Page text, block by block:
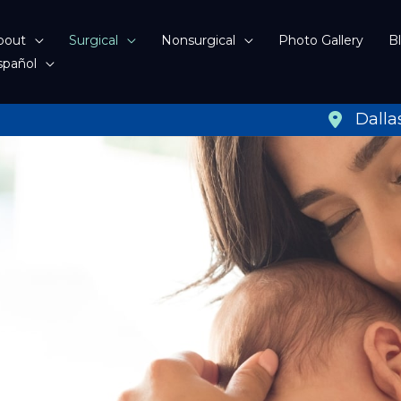
Surgical Nonsurgical Photo Gallery